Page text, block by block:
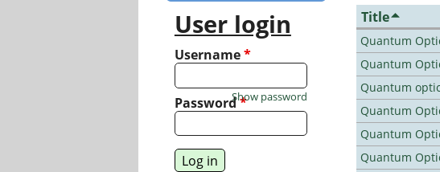
Title
Quantum
Quantum
Quantum
Quantum
Quantum
Quantum
User login
Username*
Password*
Show password